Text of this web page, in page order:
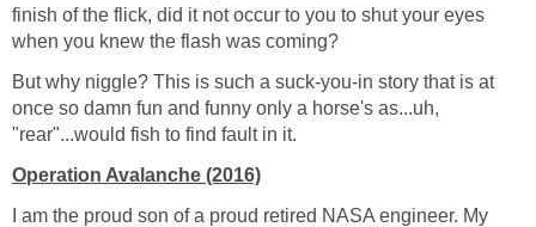
finish of the flick, did it not occur to you to shut your eyes
when you knew the flash was coming?
But why niggle? This is such a suck-you-in story that is at
once so damn fun and funny only a horse's as...uh,
"rear"...would fish to find fault in it.
Operation Avalanche (2016)
I am the proud son of a proud retired NASA engineer. My